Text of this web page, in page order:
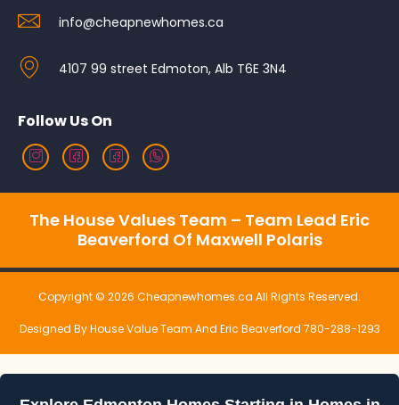
info@cheapnewhomes.ca
4107 99 street Edmoton, Alb T6E 3N4
Follow Us On
The House Values Team – Team Lead Eric
Beaverford Of Maxwell Polaris
Copyright © 2026 Cheapnewhomes.ca All Rights Reserved.
Designed By House Value Team And Eric Beaverford 780-288-1293